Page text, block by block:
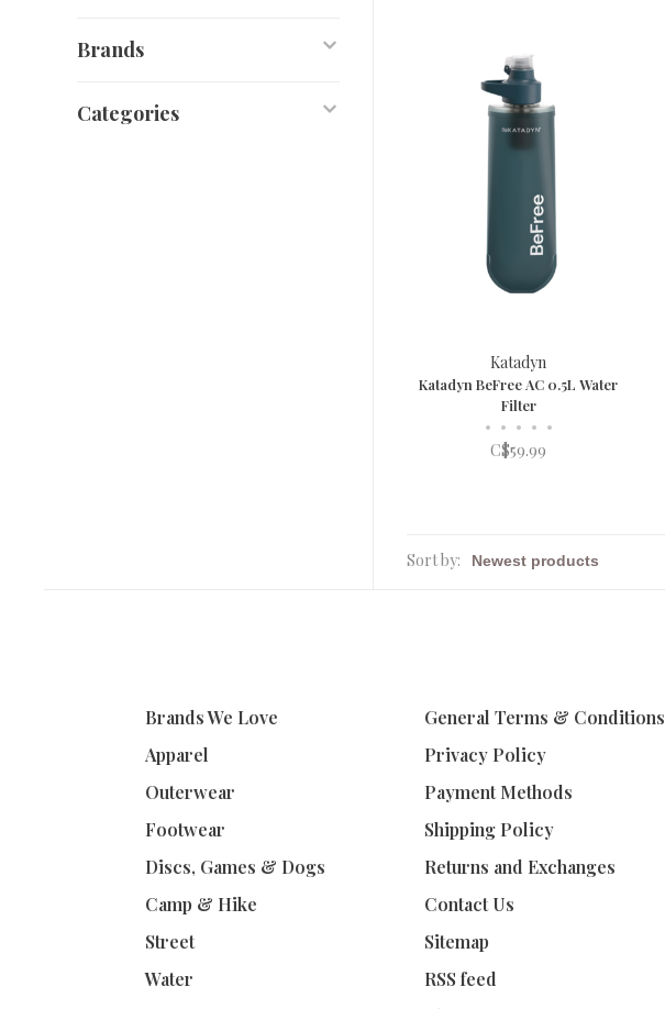
Brands
Categories
Katadyn
Katadyn BeFree AC 0.5L Water
Filter
• • • • •
C$59.99
Sort by:
Brands We Love
Apparel
Outerwear
Footwear
Discs, Games & Dogs
Camp & Hike
Street
Water
General Terms & Conditions
Privacy Policy
Payment Methods
Shipping Policy
Returns and Exchanges
Contact Us
Sitemap
RSS feed